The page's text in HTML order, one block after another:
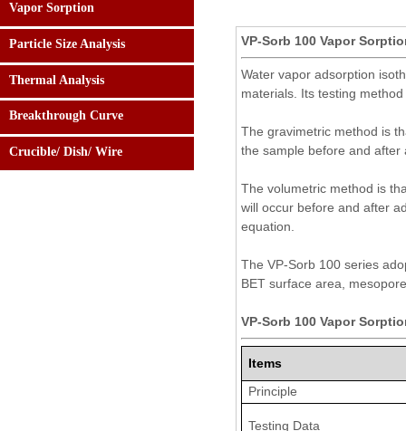
VP-Sorb 100 Vapor
Water vapor adsorption
materials. Its testing
The gravimetric method is
the sample before and
The volumetric method is
will occur before and after
equation.
The VP-Sorb 100 series
BET surface area,
VP-Sorb 100 Vapor
Items
Principle
Testing Data
Vapor Sorption
Particle Size Analysis
Thermal Analysis
Breakthrough Curve
Crucible/ Dish/ Wire
0086-182.0108.5158